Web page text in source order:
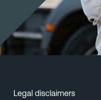
Legal disclaimers